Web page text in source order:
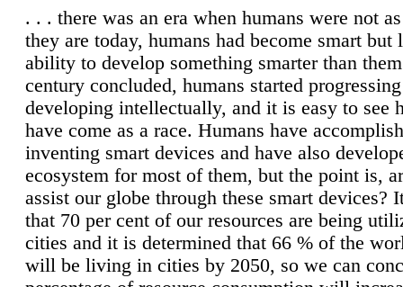
. . . there was an era when humans were not
they are today, humans had become smart but
ability to develop something smarter than
century concluded, humans started
developing intellectually, and it is easy to see
have come as a race. Humans have
inventing smart devices and have also
ecosystem for most of them, but the point is,
assist our globe through these smart devices?
that 70 per cent of our resources are being
cities and it is determined that 66 % of the
will be living in cities by 2050, so we can